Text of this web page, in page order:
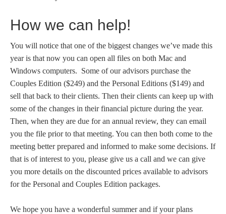
How we can help!
You will notice that one of the biggest changes we’ve made this
year is that now you can open all files on both Mac and
Windows computers. Some of our advisors purchase the
Couples Edition ($249) and the Personal Editions ($149) and
sell that back to their clients. Then their clients can keep up with
some of the changes in their financial picture during the year.
Then, when they are due for an annual review, they can email
you the file prior to that meeting. You can then both come to the
meeting better prepared and informed to make some decisions. If
that is of interest to you, please give us a call and we can give
you more details on the discounted prices available to advisors
for the Personal and Couples Edition packages.
We hope you have a wonderful summer and if your plans